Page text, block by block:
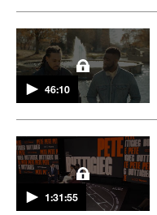
46:10
1:31:55